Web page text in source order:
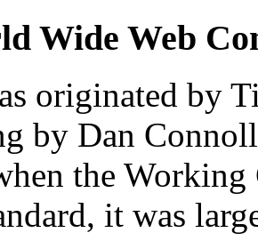
Wide Web
originated by
by Dan
the
it was